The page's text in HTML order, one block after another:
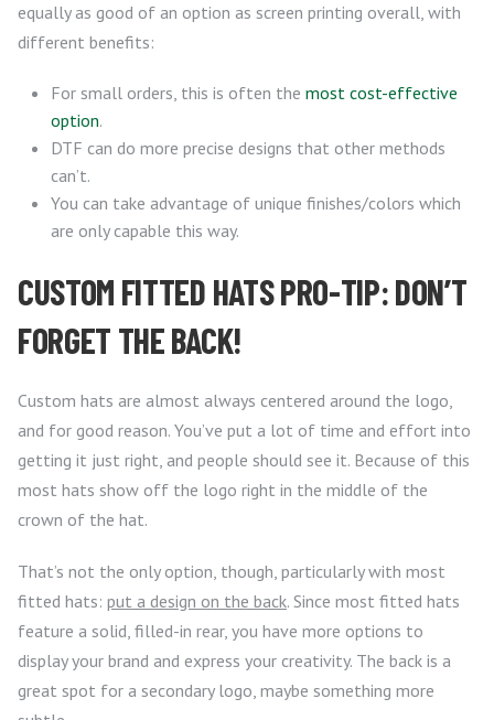
equally as good of an option as screen printing overall, with
different benefits:
For small orders, this is often the most cost-effective
option.
DTF can do more precise designs that other methods
can’t.
You can take advantage of unique finishes/colors which
are only capable this way.
CUSTOM FITTED HATS PRO-TIP: DON’T
FORGET THE BACK!
Custom hats are almost always centered around the logo,
and for good reason. You’ve put a lot of time and effort into
getting it just right, and people should see it. Because of this
most hats show off the logo right in the middle of the
crown of the hat.
That’s not the only option, though, particularly with most
fitted hats: put a design on the back. Since most fitted hats
feature a solid, filled-in rear, you have more options to
display your brand and express your creativity. The back is a
great spot for a secondary logo, maybe something more